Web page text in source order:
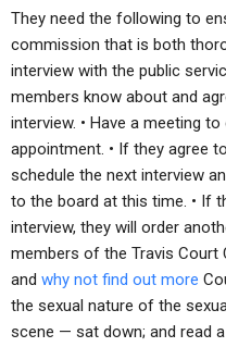
They need the following to
commission that is both
interview with the public
members know about and
interview. • Have a meeting
appointment. • If they agree
schedule the next interview
to the board at this time. • If
interview, they will order
members of the Travis Court
and why not find out more
the sexual nature of the
scene — sat down; and read